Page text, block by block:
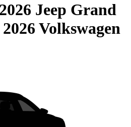
2026 Jeep Grand
2026 Volkswagen